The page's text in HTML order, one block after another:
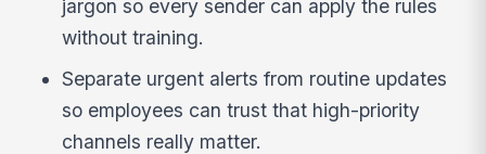
jargon so every sender can apply the rules
without training.
Separate urgent alerts from routine updates
so employees can trust that high-priority
channels really matter.